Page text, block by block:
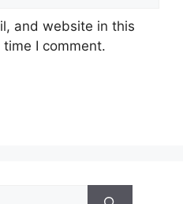
and website in this
I comment.